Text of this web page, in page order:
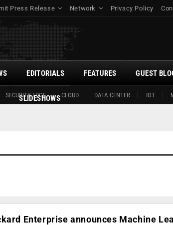
Press Release Network Privacy Policy
SECURITY EDGE CLOUD DATA CENTER IOT
EDITORIALS FEATURES GUEST
SLIDESHOWS
Enterprise announces Machine